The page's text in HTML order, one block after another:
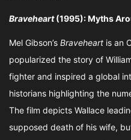
Braveheart(1995): Myths
Mel Gibson’s Braveheart is an
popularized the story of
fighter and inspired a global
historians highlighting the
The film depicts Wallace
supposed death of his wife,